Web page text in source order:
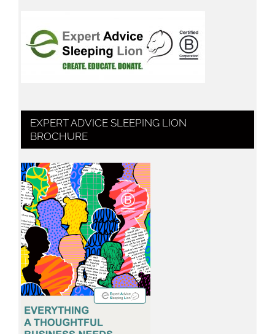
EXPERT ADVICE SLEEPING LION
BROCHURE